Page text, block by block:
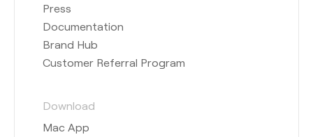
Press
Documentation
Brand Hub
Customer Referral Program
Download
Mac App